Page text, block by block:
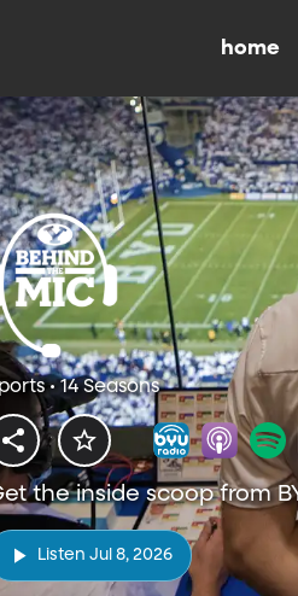
home
• 14 Seasons
the inside scoop from
Listen Jul 8, 2026